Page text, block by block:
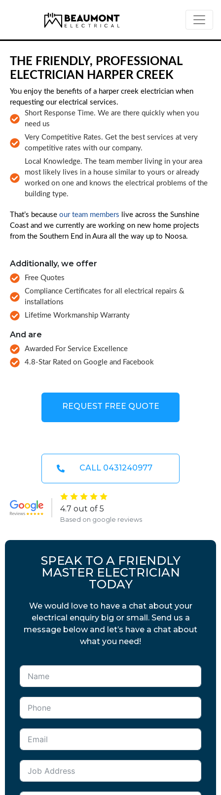
THE FRIENDLY, PROFESSIONAL
ELECTRICIAN HARPER CREEK
You enjoy the benefits of a harper creek electrician when
requesting our electrical services.
Short Response Time. We are there quickly when you
need us
Very Competitive Rates. Get the best services at very
competitive rates with our company.
Local Knowledge. The team member living in your area
most likely lives in a house similar to yours or already
worked on one and knows the electrical problems of the
building type.
That’s because our team members live across the Sunshine
Coast and we currently are working on new home projects
from the Southern End in Aura all the way up to Noosa.
Additionally, we offer
Free Quotes
Compliance Certificates for all electrical repairs &
installations
Lifetime Workmanship Warranty
And are
Awarded For Service Excellence
4.8-Star Rated on Google and Facebook
REQUEST FREE QUOTE
CALL 0431240977
4.7 out of 5
Based on google reviews
SPEAK TO A FRIENDLY
MASTER ELECTRICIAN
TODAY
We would love to have a chat about your
electrical enquiry big or small. Send us a
message below and let’s have a chat about
what you need!